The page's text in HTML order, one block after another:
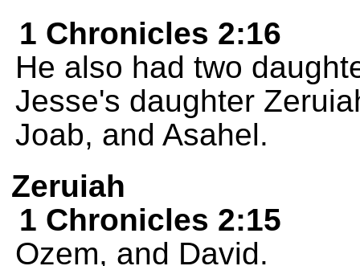
1 Chronicles 2:16
He also had two
Jesse's daughter
Joab, and Asahel.
Zeruiah
1 Chronicles 2:15
Ozem, and David.